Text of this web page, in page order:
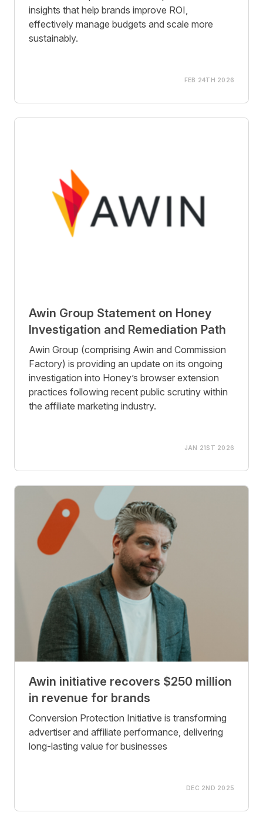
insights that help brands improve ROI,
effectively manage budgets and scale more
sustainably.
FEB 24TH 2026
Awin Group Statement on Honey
Investigation and Remediation Path
Awin Group (comprising Awin and Commission
Factory) is providing an update on its ongoing
investigation into Honey’s browser extension
practices following recent public scrutiny within
the affiliate marketing industry.
JAN 21ST 2026
Awin initiative recovers $250 million
in revenue for brands
Conversion Protection Initiative is transforming
advertiser and affiliate performance, delivering
long-lasting value for businesses
DEC 2ND 2025